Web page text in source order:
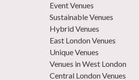
Event Venues
Sustainable Venues
Hybrid Venues
East London Venues
Unique Venues
Venues in West London
Central London Venues